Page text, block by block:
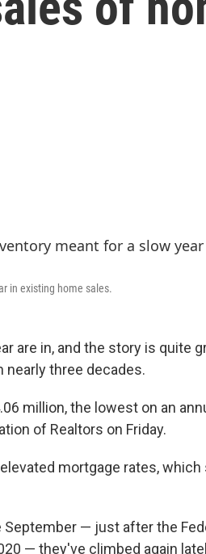
in existing home sales.
are in, and the story is quite
three decades.
million, the lowest on an
of Realtors on Friday.
mortgage rates,
September — just after the
— they've climbed again